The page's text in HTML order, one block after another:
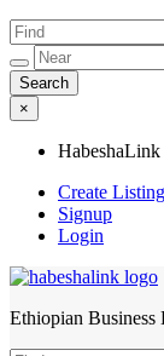
×
HabeshaLink
Create Listing
Signup
Login
Ethiopian Business